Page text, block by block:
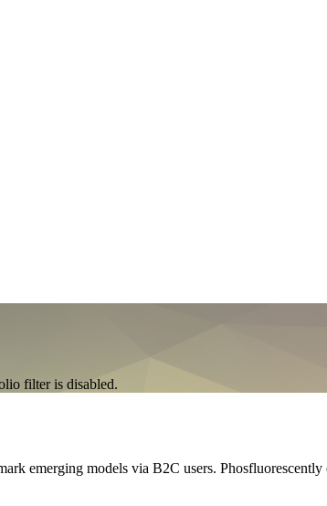
filter is disabled.
emerging models via B2C users.